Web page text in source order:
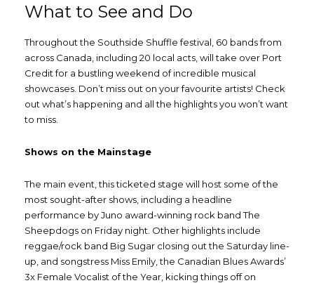
What to See and Do
Throughout the Southside Shuffle festival, 60 bands from
across Canada, including 20 local acts, will take over Port
Credit for a bustling weekend of incredible musical
showcases. Don’t miss out on your favourite artists! Check
out what’s happening and all the highlights you won’t want
to miss.
Shows on the Mainstage
The main event, this ticketed stage will host some of the
most sought-after shows, including a headline
performance by Juno award-winning rock band The
Sheepdogs on Friday night. Other highlights include
reggae/rock band Big Sugar closing out the Saturday line-
up, and songstress Miss Emily, the Canadian Blues Awards’
3x Female Vocalist of the Year, kicking things off on